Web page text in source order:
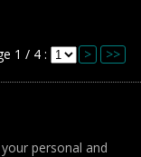
1 / 4 : > >>
personal and